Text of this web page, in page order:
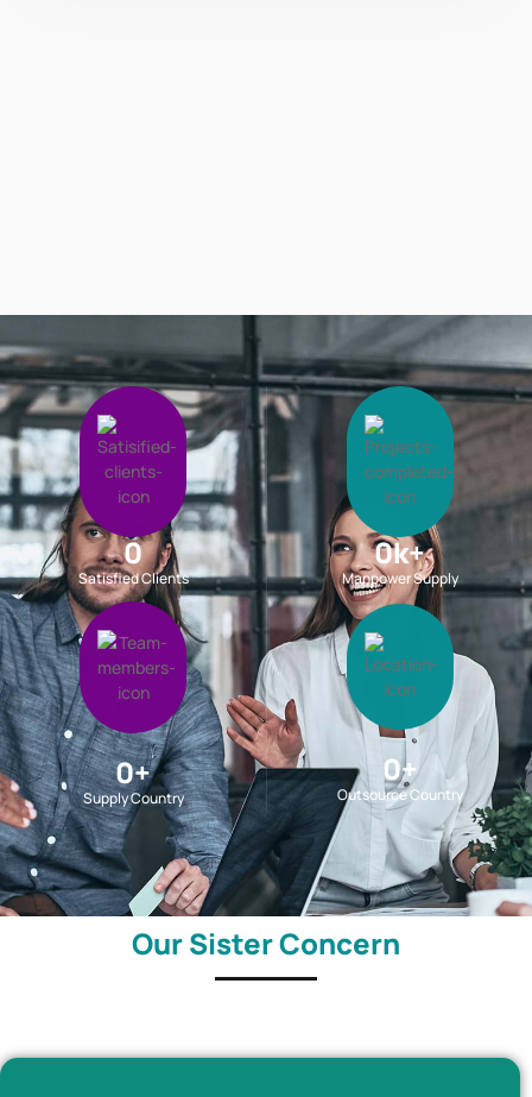
Satisfied Clients
0
Manpower Supply
0k+
Supply Country
0+
Outsource Country
0+
Our Sister Concern